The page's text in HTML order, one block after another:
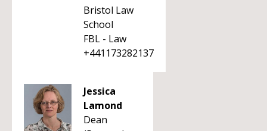
Bristol Law
School
FBL - Law
+441173282137
Jessica
Lamond
Dean